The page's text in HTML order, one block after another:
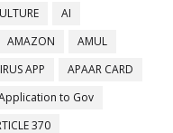
AI
AMAZON
AMUL
APP
APAAR CARD
to Gov
370